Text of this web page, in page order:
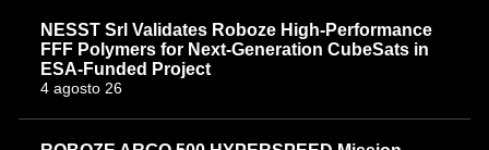
NESST Srl Validates Roboze High-Performance
FFF Polymers for Next-Generation CubeSats in
ESA-Funded Project
4 agosto 26